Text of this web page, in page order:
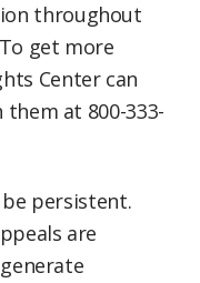
throughout
get more
Center can
at 800-333-
be persistent.
are